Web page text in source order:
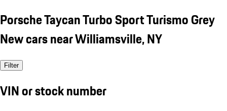
Porsche Taycan Turbo Sport Turismo Grey
New cars near Williamsville, NY
Filter
VIN or stock number